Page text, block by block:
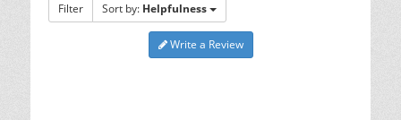
Filter Sort by: Helpfulness
Write a Review